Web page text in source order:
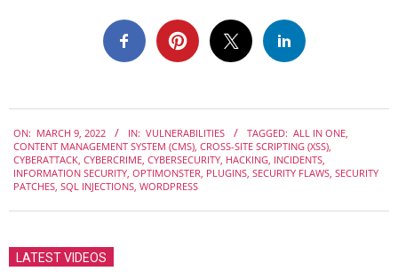
03-
09
ON: MARCH 9, 2022 IN: VULNERABILITIES TAGGED: ALL IN ONE,
CONTENT MANAGEMENT SYSTEM (CMS), CROSS-SITE SCRIPTING (XSS),
CYBERATTACK, CYBERCRIME, CYBERSECURITY, HACKING, INCIDENTS,
INFORMATION SECURITY, OPTIMONSTER, PLUGINS, SECURITY FLAWS, SECURITY
PATCHES, SQL INJECTIONS, WORDPRESS
LATEST VIDEOS